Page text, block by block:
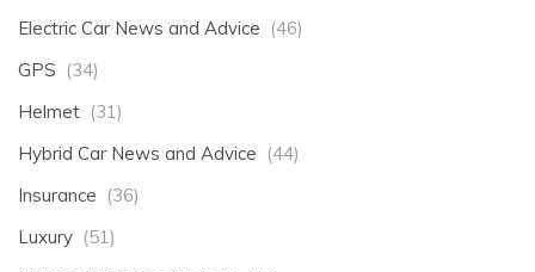
Electric Car News and Advice (46)
GPS (34)
Helmet (31)
Hybrid Car News and Advice (44)
Insurance (36)
Luxury (51)